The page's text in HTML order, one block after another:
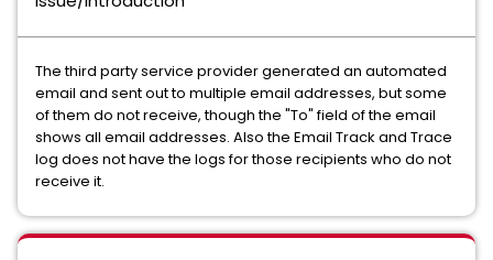
The third party service provider generated an automated
email and sent out to multiple email addresses, but some
of them do not receive, though the "To" field of the email
shows all email addresses. Also the Email Track and Trace
log does not have the logs for those recipients who do not
receive it.